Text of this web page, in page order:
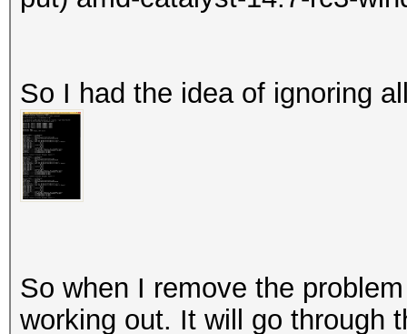
So I had the idea of ignoring
So when I remove the
working out. It will go through